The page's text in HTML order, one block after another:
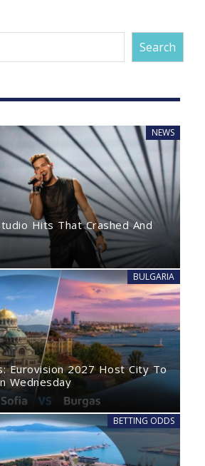
Search
NEWS
Hits That Crashed And
BULGARIA
Eurovision 2027 Host City To
Wednesday
BETTING ODDS